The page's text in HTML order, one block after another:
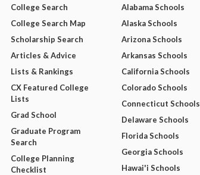
College Search
College Search Map
Scholarship Search
Articles & Advice
Lists & Rankings
CX Featured College
Lists
Grad School
Graduate Program
Search
College Planning
Checklist
Alabama Schools
Alaska Schools
Arizona Schools
Arkansas Schools
California Schools
Colorado Schools
Connecticut Schools
Delaware Schools
Florida Schools
Georgia Schools
Hawai'i Schools